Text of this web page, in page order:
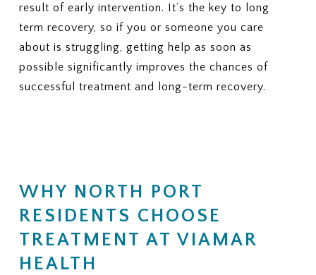
How does my plan handle
additional care if more treatment
7. MEDICAID PLANS (IF
APPLICABLE)
If I have Medicaid or a Medicaid-
appeals?
9. ADDITIONAL FEES
Are there services or
assessments that may not be
covered and could create extra
4. COSTS
What will I pay for in-network
PHP or residential treatment
(copay or coinsurance)?
What is my deductible, and how
much of it has been met?
therapy or nutrition sessions?
covered residential treatment
days per year?
6. MEDICAL NECESSITY
result of early intervention. It’s the key to long
term recovery, so if you or someone you care
about is struggling, getting help as soon as
possible significantly improves the chances of
successful treatment and long-term recovery.
WHY NORTH PORT
RESIDENTS CHOOSE
TREATMENT AT VIAMAR
HEALTH